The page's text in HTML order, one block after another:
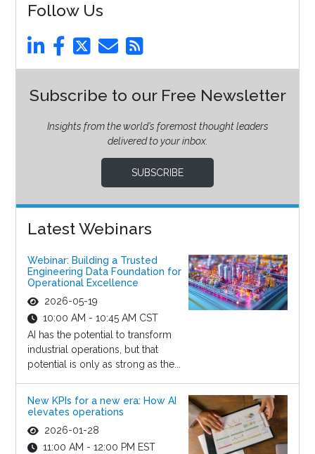
Follow Us
Subscribe to our Free Newsletter
Insights from the world’s foremost thought leaders
delivered to your inbox.
SUBSCRIBE
Latest Webinars
Webinar: Building a Trusted
Engineering Data Foundation for
Operational Excellence
2026-05-19
10:00 AM - 10:45 AM CST
AI has the potential to transform
industrial operations, but that
potential is only as strong as the...
New KPIs for a new era: How AI
elevates operations
2026-01-28
11:00 AM - 12:00 PM EST